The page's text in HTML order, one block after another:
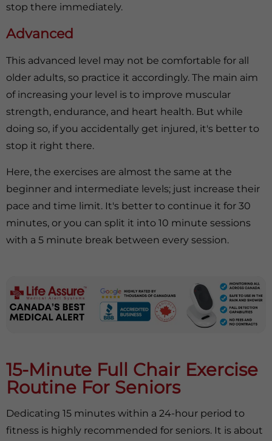
stop there immediately.
Advanced
This advanced level may not be comfortable for all
older adults, so practice it accordingly. The main aim
of increasing your level is to improve muscular
strength, endurance, and heart health. But while
doing so, if you accidentally get injured, it's better to
stop it right there.
Here, the exercises are almost the same at the
beginner and intermediate levels; just increase their
pace and time limit. It's better to continue it for 30
minutes, or you can split it into 10 minute sessions
with a 5 minute break between every session.
15-Minute Full Chair Exercise
Routine For Seniors
Dedicating 15 minutes within a 24-hour period to
fitness is highly recommended for seniors. It is about